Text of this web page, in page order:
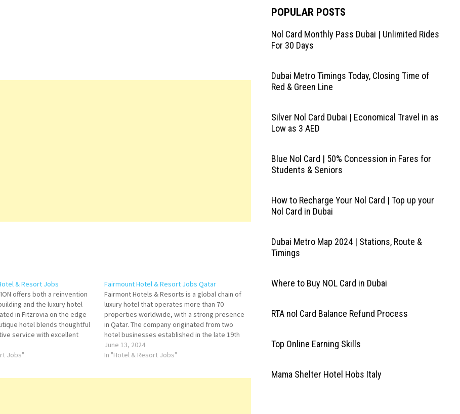
& Resort Jobs
offers both a reinvention
and the luxury hotel
in Fitzrovia on the edge
hotel blends thoughtful
service with excellent
in a space that boldly
past with the present.…
Jobs"
Fairmount Hotel & Resort Jobs Qatar
Fairmont Hotels & Resorts is a global chain of
luxury hotel that operates more than 70
properties worldwide, with a strong presence
in Qatar. The company originated from two
hotel businesses established in the late 19th
century, the Canadian Pacific Limited-owned
Canadian Pacific Hotels & Resorts, and
June 13, 2024
In "Hotel & Resort Jobs"
POPULAR POSTS
Nol Card Monthly Pass Dubai | Unlimited Rides
For 30 Days
Dubai Metro Timings Today, Closing Time of
Red & Green Line
Silver Nol Card Dubai | Economical Travel in as
Low as 3 AED
Blue Nol Card | 50% Concession in Fares for
Students & Seniors
How to Recharge Your Nol Card | Top up your
Nol Card in Dubai
Dubai Metro Map 2024 | Stations, Route &
Timings
Where to Buy NOL Card in Dubai
RTA nol Card Balance Refund Process
Top Online Earning Skills
Mama Shelter Hotel Hobs Italy